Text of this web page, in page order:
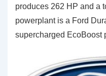
produces 262 HP and a
powerplant is a Ford
supercharged EcoBoost